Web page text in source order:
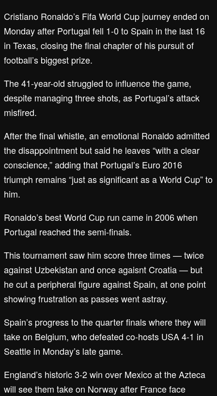
Cristiano Ronaldo’s Fifa World Cup journey ended on
Monday after Portugal fell 1-0 to Spain in the last 16
in Texas, closing the final chapter of his pursuit of
football’s biggest prize.
The 41-year-old struggled to influence the game,
despite managing three shots, as Portugal’s attack
misfired.
After the final whistle, an emotional Ronaldo admitted
the disappointment but said he leaves “with a clear
conscience,” adding that Portugal’s Euro 2016
triumph remains “just as significant as a World Cup” to
him.
Ronaldo’s best World Cup run came in 2006 when
Portugal reached the semi-finals.
This tournament saw him score three times — twice
against Uzbekistan and once agaisnt Croatia — but
he cut a peripheral figure against Spain, at one point
showing frustration as passes went astray.
Spain’s progress to the quarter finals where they will
take on Belgium, who defeated co-hosts USA 4-1 in
Seattle in Monday’s late game.
England’s historic 3-2 win over Mexico at the Azteca
will see them take on Norway after France face